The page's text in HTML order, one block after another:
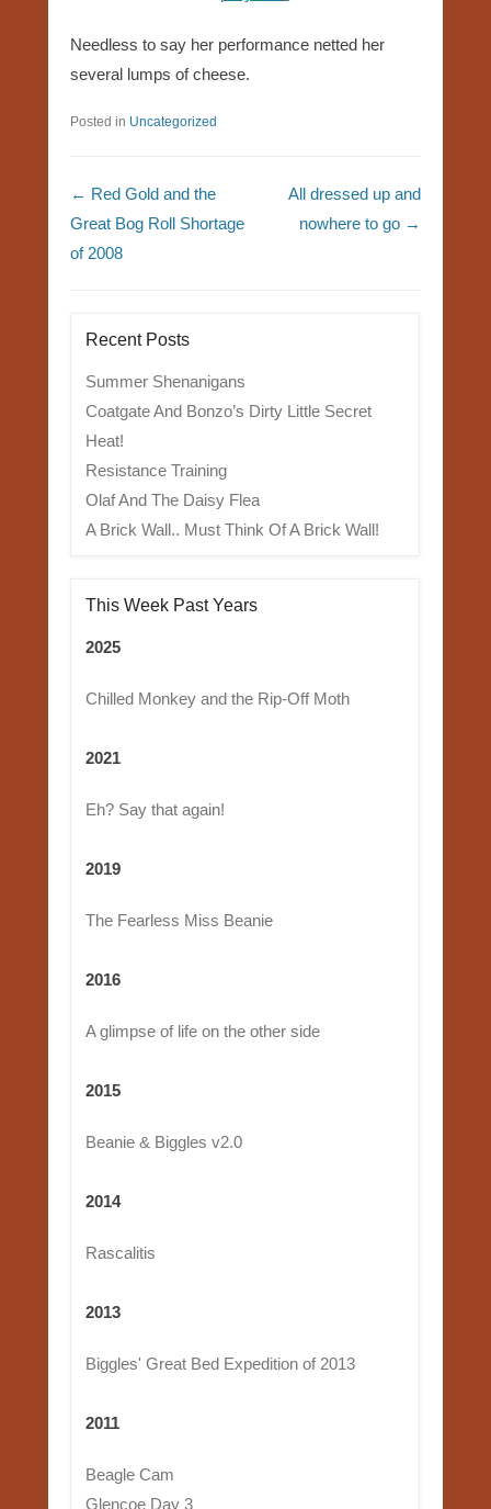
Needless to say her performance netted her
several lumps of cheese.
Posted in Uncategorized
Post navigation
← Red Gold and the
Great Bog Roll Shortage
of 2008
All dressed up and
nowhere to go →
Recent Posts
Summer Shenanigans
Coatgate And Bonzo’s Dirty Little Secret
Heat!
Resistance Training
Olaf And The Daisy Flea
A Brick Wall.. Must Think Of A Brick Wall!
This Week Past Years
2025
Chilled Monkey and the Rip-Off Moth
2021
Eh? Say that again!
2019
The Fearless Miss Beanie
2016
A glimpse of life on the other side
2015
Beanie & Biggles v2.0
2014
Rascalitis
2013
Biggles' Great Bed Expedition of 2013
2011
Beagle Cam
Glencoe Day 3